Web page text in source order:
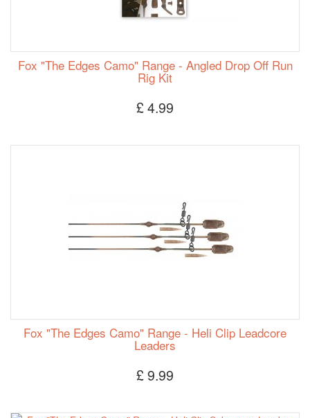
Fox "The Edges Camo" Range - Angled Drop Off Run
Rig Kit
£ 4.99
Fox "The Edges Camo" Range - Heli Clip Leadcore
Leaders
£ 9.99